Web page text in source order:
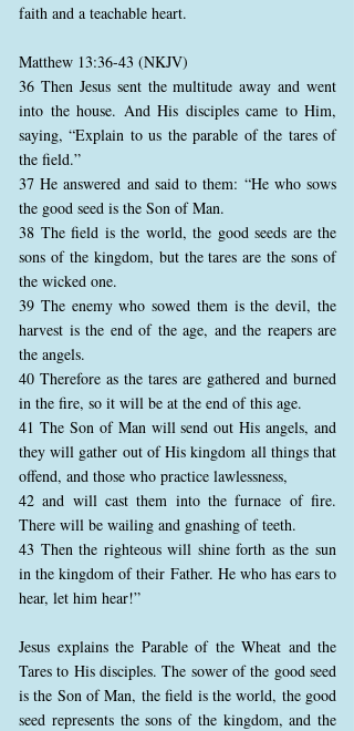
faith and a teachable heart.
Matthew 13:36-43 (NKJV)
36 Then Jesus sent the multitude away and went
into the house. And His disciples came to Him,
saying, “Explain to us the parable of the tares of
the field.”
37 He answered and said to them: “He who sows
the good seed is the Son of Man.
38 The field is the world, the good seeds are the
sons of the kingdom, but the tares are the sons of
the wicked one.
39 The enemy who sowed them is the devil, the
harvest is the end of the age, and the reapers are
the angels.
40 Therefore as the tares are gathered and burned
in the fire, so it will be at the end of this age.
41 The Son of Man will send out His angels, and
they will gather out of His kingdom all things that
offend, and those who practice lawlessness,
42 and will cast them into the furnace of fire.
There will be wailing and gnashing of teeth.
43 Then the righteous will shine forth as the sun
in the kingdom of their Father. He who has ears to
hear, let him hear!”
Jesus explains the Parable of the Wheat and the
Tares to His disciples. The sower of the good seed
is the Son of Man, the field is the world, the good
seed represents the sons of the kingdom, and the